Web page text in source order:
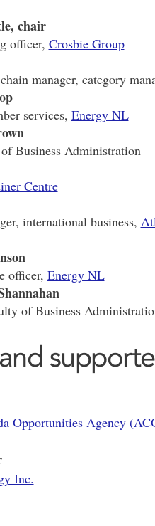
chair
officer, Crosbie Group
manager, category
services, Energy NL
Business Administration
Centre
international business,
officer, Energy NL
of Business
Opportunities Agency
Inc.